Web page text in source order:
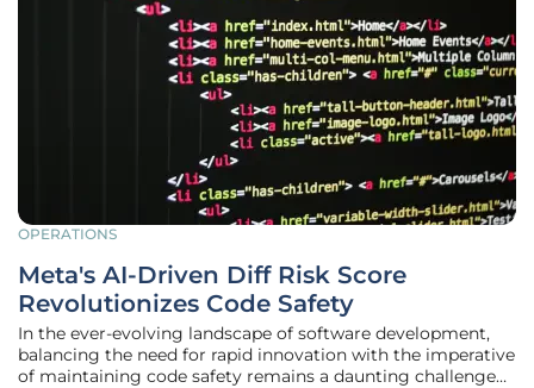
OPERATIONS
Meta's AI-Driven Diff Risk Score
Revolutionizes Code Safety
In the ever-evolving landscape of software development,
balancing the need for rapid innovation with the imperative
of maintaining code safety remains a daunting challenge